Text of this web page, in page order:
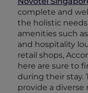
complete and
the holistic
amenities such
and hospitality
retail shops,
here are sure to
during their stay.
provide a diverse